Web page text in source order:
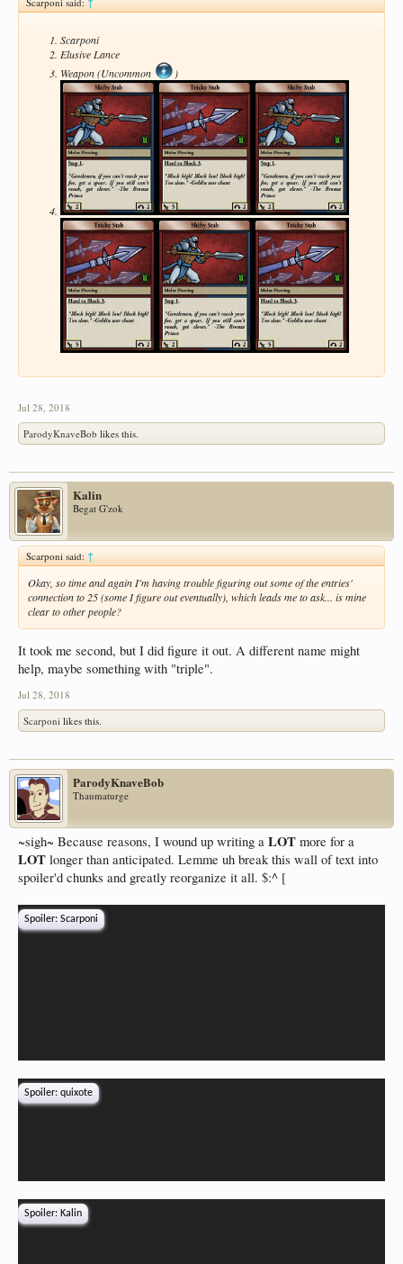
Scarponi
Elusive Lance
Weapon (Uncommon
)
Jul 28, 2018
ParodyKnaveBob likes this.
Kalin
Begat G'zok
Scarponi said:↑
Okay, so time and again I'm having trouble figuring out some of the entries'
connection to 25 (some I figure out eventually), which leads me to ask... is mine
clear to other people?
It took me second, but I did figure it out. A different name might
help, maybe something with "triple".
Jul 28, 2018
Scarponi likes this.
ParodyKnaveBob
Thaumaturge
~sigh~ Because reasons, I wound up writing a LOT more for a
LOT longer than anticipated. Lemme uh break this wall of text into
spoiler'd chunks and greatly reorganize it all. $:^ [
Spoiler: Scarponi
Spoiler: quixote
Spoiler: Kalin